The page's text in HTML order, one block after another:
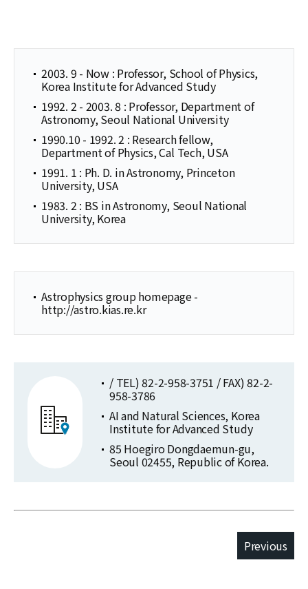
2003. 9 - Now : Professor, School of Physics,
Korea Institute for Advanced Study
1992. 2 - 2003. 8 : Professor, Department of
Astronomy, Seoul National University
1990.10 - 1992. 2 : Research fellow,
Department of Physics, Cal Tech, USA
1991. 1 : Ph. D. in Astronomy, Princeton
University, USA
1983. 2 : BS in Astronomy, Seoul National
University, Korea
Astrophysics group homepage -
http://astro.kias.re.kr
/ TEL) 82-2-958-3751 / FAX) 82-2-
958-3786
AI and Natural Sciences, Korea
Institute for Advanced Study
85 Hoegiro Dongdaemun-gu,
Seoul 02455, Republic of Korea.
Previous